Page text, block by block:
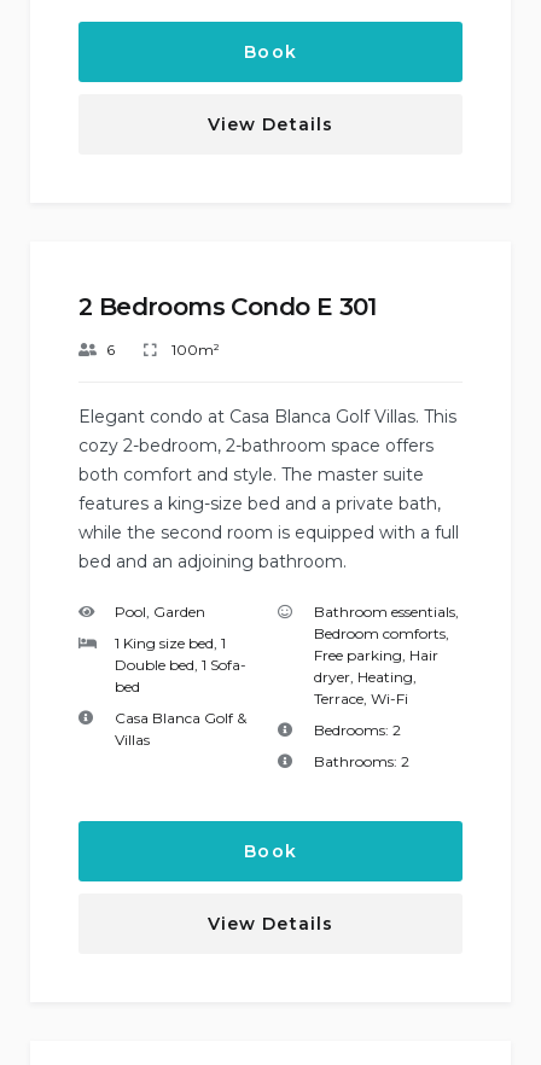
Book
View Details
2 Bedrooms Condo E 301
6 100m²
Elegant condo at Casa Blanca Golf Villas. This
cozy 2-bedroom, 2-bathroom space offers
both comfort and style. The master suite
features a king-size bed and a private bath,
while the second room is equipped with a full
bed and an adjoining bathroom.
Pool, Garden
1 King size bed, 1
Double bed, 1 Sofa-
bed
Casa Blanca Golf &
Villas
Bathroom essentials,
Bedroom comforts,
Free parking, Hair
dryer, Heating,
Terrace, Wi-Fi
Bedrooms: 2
Bathrooms: 2
Book
View Details